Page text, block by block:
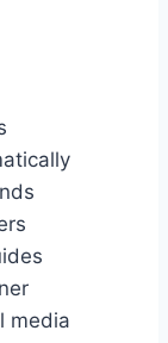
media